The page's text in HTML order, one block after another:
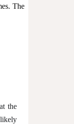
The
the